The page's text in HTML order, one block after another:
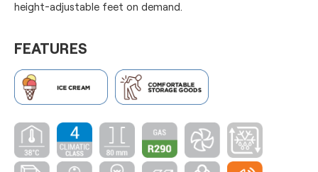
height-adjustable feet on demand.
FEATURES